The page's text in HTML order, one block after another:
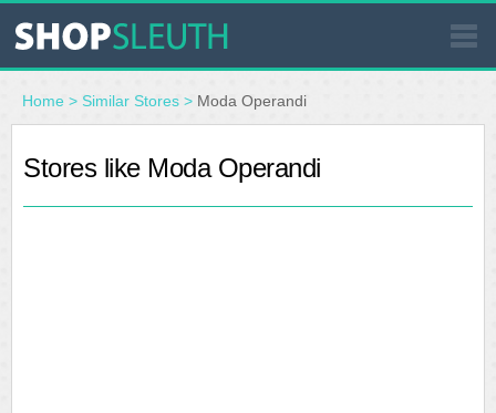
SIMILAR STORES
WHERE TO BUY
Home > Similar Stores > Moda Operandi
Stores like Moda Operandi